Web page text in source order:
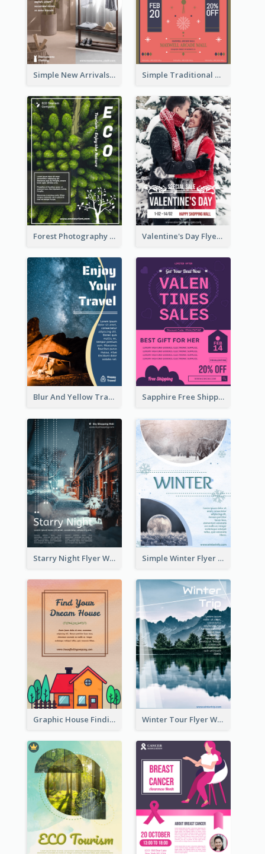
Simple New Arrivals Flyer For The Coming Year Simple Traditional CNY Sales Flyer Design
Forest Photography Flyer Of ECO Tourism Valentine's Day Flyer With Photo Of Couple
Blur And Yellow Travelling Flyer Decorated With Photo Sapphire Free Shipping Flyer Design Ideas
Starry Night Flyer With Street View Simple Winter Flyer With Snow Decorations
Graphic House Finding Flyer In Warm Colour Tone Winter Tour Flyer With Photo Of Snow Mountain